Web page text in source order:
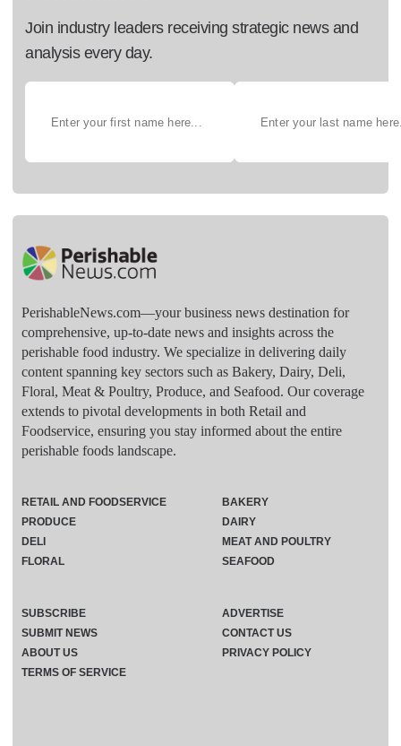
Join industry leaders receiving strategic news and
analysis every day.
PerishableNews.com—​your business news destination for
comprehensive, up-to-date news and insights across the
perishable food industry. We specialize in delivering daily
content spanning key sectors such as Bakery, Dairy, Deli,
Floral, Meat & Poultry, Produce, and Seafood. Our coverage
extends to pivotal developments in both Retail and
Foodservice, ensuring you stay informed about the entire
perishable foods landscape.
RETAIL AND FOODSERVICE
PRODUCE
DELI
FLORAL
BAKERY
DAIRY
MEAT AND POULTRY
SEAFOOD
SUBSCRIBE
ADVERTISE
SUBMIT NEWS
CONTACT US
ABOUT US
PRIVACY POLICY
TERMS OF SERVICE